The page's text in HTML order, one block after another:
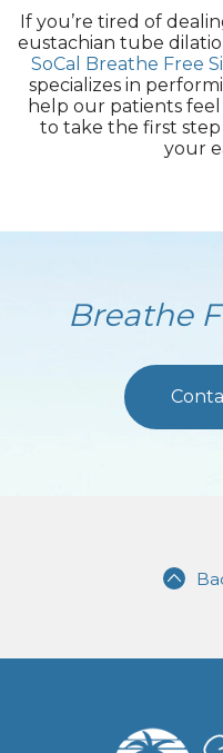
If you’re tired of
eustachian tube
SoCal Breathe Free
specializes in
help our patients
to take the first
your
Breathe